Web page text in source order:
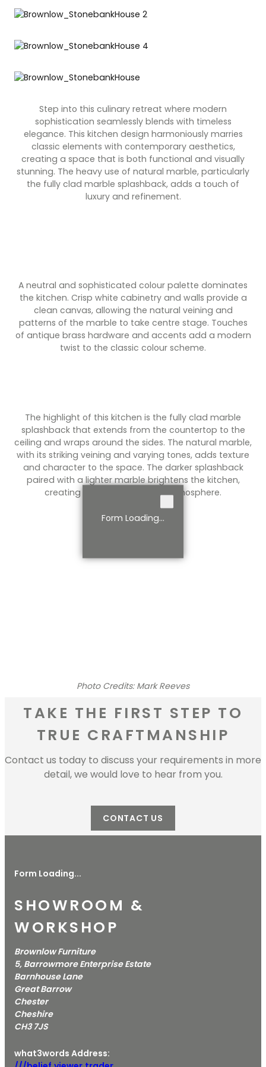
Step into this culinary retreat where modern
sophistication seamlessly blends with timeless
elegance. This kitchen design harmoniously marries
classic elements with contemporary aesthetics,
creating a space that is both functional and visually
stunning. The heavy use of natural marble, particularly
the fully clad marble splashback, adds a touch of
luxury and refinement.
A neutral and sophisticated colour palette dominates
the kitchen. Crisp white cabinetry and walls provide a
clean canvas, allowing the natural veining and
patterns of the marble to take centre stage. Touches
of antique brass hardware and accents add a modern
twist to the classic colour scheme.
The highlight of this kitchen is the fully clad marble
splashback that extends from the countertop to the
ceiling and wraps around the sides. The natural marble,
with its striking veining and varying tones, adds texture
and character to the space. The darker splashback
paired with a lighter marble brightens the kitchen,
creating an airy and inviting atmosphere.
Photo Credits: Mark Reeves
TAKE THE FIRST STEP TO
TRUE CRAFTMANSHIP
Contact us today to discuss your requirements in more
detail, we would love to hear from you.
CONTACT US
Form Loading...
Form Loading...
SHOWROOM &
WORKSHOP
Brownlow Furniture
5, Barrowmore Enterprise Estate
Barnhouse Lane
Great Barrow
Chester
Cheshire
CH3 7JS
what3words Address:
Dressing & Bedrooms
Bootilities